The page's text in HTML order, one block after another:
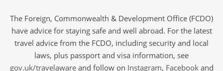
The Foreign, Commonwealth & Development Office (FCDO)
have advice for staying safe and well abroad. For the latest
travel advice from the FCDO, including security and local
laws, plus passport and visa information, see
gov.uk/travelawareand follow on Instagram, Facebook and